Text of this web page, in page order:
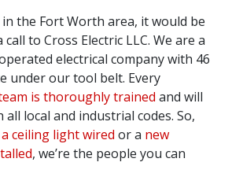
the Fort Worth area, it would be
to Cross Electric LLC. We are a
electrical company with 46
under our tool belt. Every
is thoroughly trained and will
all local and industrial codes. So,
a ceiling light wired or a new
, we’re the people you can